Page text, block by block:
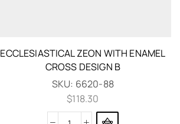
ECCLESIASTICAL ZEON WITH ENAMEL
CROSS DESIGN B
SKU: 6620-88
$118.30